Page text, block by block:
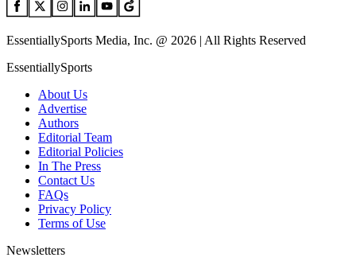
EssentiallySports Media, Inc. @ 2026 | All Rights Reserved
EssentiallySports
About Us
Advertise
Authors
Editorial Team
Editorial Policies
In The Press
Contact Us
FAQs
Privacy Policy
Terms of Use
Newsletters